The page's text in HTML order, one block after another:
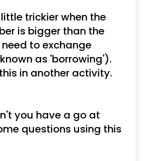
trickier when the
is bigger than the
to exchange
as 'borrowing').
in another activity.
you have a go at
questions using this